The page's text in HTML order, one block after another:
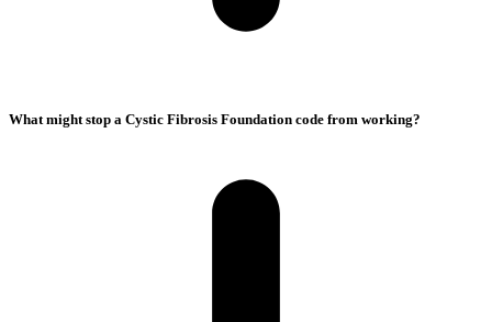
What might stop a Cystic Fibrosis Foundation code from working?